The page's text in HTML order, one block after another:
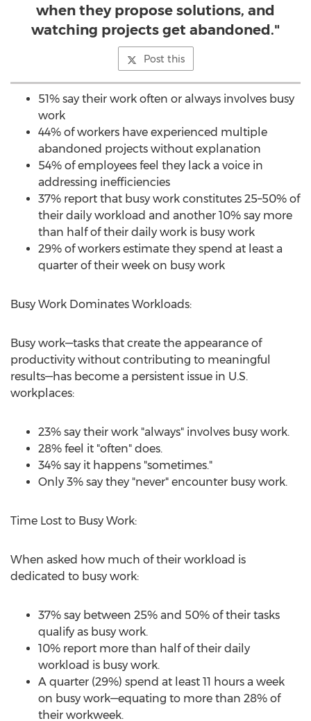
when they propose solutions, and
watching projects get abandoned."
Post this
51% say their work often or always involves busy
work
44% of workers have experienced multiple
abandoned projects without explanation
54% of employees feel they lack a voice in
addressing inefficiencies
37% report that busy work constitutes 25–50% of
their daily workload and another 10% say more
than half of their daily work is busy work
29% of workers estimate they spend at least a
quarter of their week on busy work
Busy Work Dominates Workloads:
Busy work—tasks that create the appearance of
productivity without contributing to meaningful
results—has become a persistent issue in U.S.
workplaces:
23% say their work "always" involves busy work.
28% feel it "often" does.
34% say it happens "sometimes."
Only 3% say they "never" encounter busy work.
Time Lost to Busy Work:
When asked how much of their workload is
dedicated to busy work:
37% say between 25% and 50% of their tasks
qualify as busy work.
10% report more than half of their daily
workload is busy work.
A quarter (29%) spend at least 11 hours a week
on busy work—equating to more than 28% of
their workweek.